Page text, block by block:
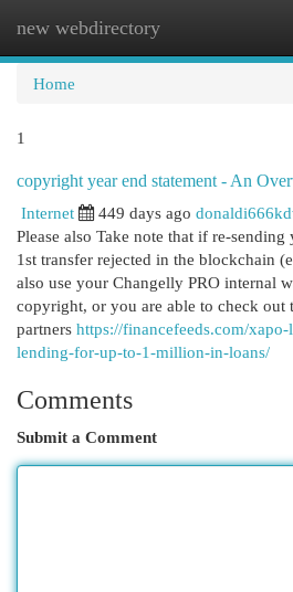
new webdirectory
Home
1
copyright year end statement - An
Internet
449 days ago
Please also Take note that if re-
1st transfer rejected in the blockchain
also use your Changelly PRO internal
copyright, or you are able to check out
partners https://financefeeds.com/
lending-for-up-to-1-million-in-loans/
Comments
Submit a Comment